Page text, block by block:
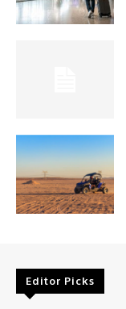
Editor Picks